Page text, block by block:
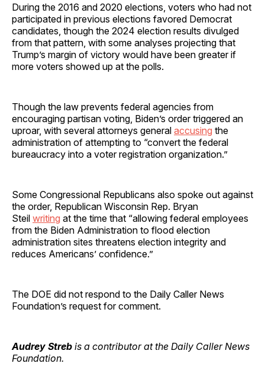
During the 2016 and 2020 elections, voters who had not
participated in previous elections favored Democrat
candidates, though the 2024 election results divulged
from that pattern, with some analyses projecting that
Trump’s margin of victory would have been greater if
more voters showed up at the polls.
Though the law prevents federal agencies from
encouraging partisan voting, Biden’s order triggered an
uproar, with several attorneys general accusing the
administration of attempting to “convert the federal
bureaucracy into a voter registration organization.”
Some Congressional Republicans also spoke out against
the order, Republican Wisconsin Rep. Bryan
Steil writing at the time that “allowing federal employees
from the Biden Administration to flood election
administration sites threatens election integrity and
reduces Americans’ confidence.”
The DOE did not respond to the Daily Caller News
Foundation’s request for comment.
Audrey Streb is a contributor at the Daily Caller News
Foundation.